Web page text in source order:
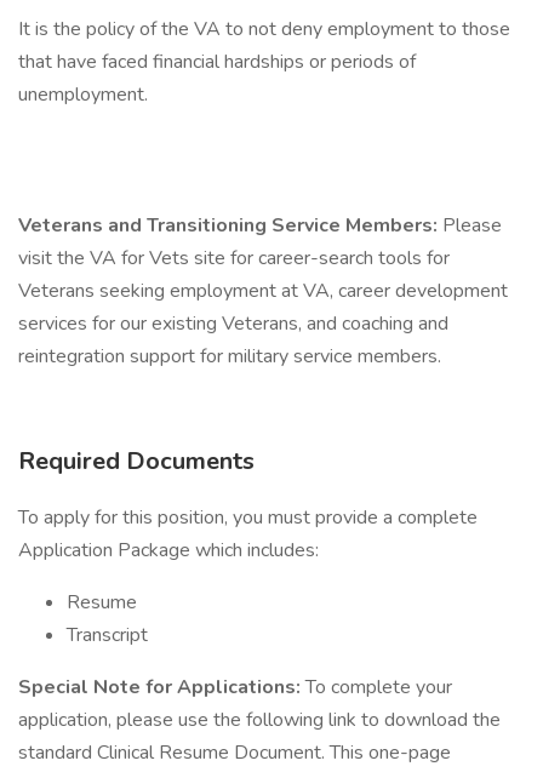
It is the policy of the VA to not deny employment to those
that have faced financial hardships or periods of
unemployment.
Veterans and Transitioning Service Members: Please
visit the VA for Vets site for career-search tools for
Veterans seeking employment at VA, career development
services for our existing Veterans, and coaching and
reintegration support for military service members.
Required Documents
To apply for this position, you must provide a complete
Application Package which includes:
Resume
Transcript
Special Note for Applications:To complete your
application, please use the following link to download the
standard Clinical Resume Document. This one-page